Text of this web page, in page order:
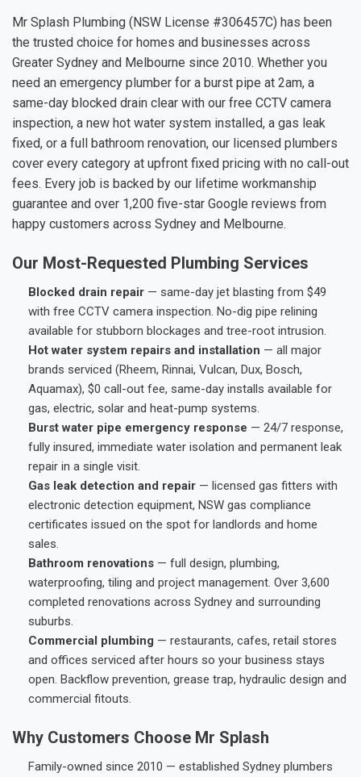
Mr Splash Plumbing (NSW License #306457C) has been
the trusted choice for homes and businesses across
Greater Sydney and Melbourne since 2010. Whether you
need an emergency plumber for a burst pipe at 2am, a
same-day blocked drain clear with our free CCTV camera
inspection, a new hot water system installed, a gas leak
fixed, or a full bathroom renovation, our licensed plumbers
cover every category at upfront fixed pricing with no call-out
fees. Every job is backed by our lifetime workmanship
guarantee and over 1,200 five-star Google reviews from
happy customers across Sydney and Melbourne.
Our Most-Requested Plumbing Services
Blocked drain repair — same-day jet blasting from $49
with free CCTV camera inspection. No-dig pipe relining
available for stubborn blockages and tree-root intrusion.
Hot water system repairs and installation — all major
brands serviced (Rheem, Rinnai, Vulcan, Dux, Bosch,
Aquamax), $0 call-out fee, same-day installs available for
gas, electric, solar and heat-pump systems.
Burst water pipe emergency response — 24/7 response,
fully insured, immediate water isolation and permanent leak
repair in a single visit.
Gas leak detection and repair — licensed gas fitters with
electronic detection equipment, NSW gas compliance
certificates issued on the spot for landlords and home
sales.
Bathroom renovations — full design, plumbing,
waterproofing, tiling and project management. Over 3,600
completed renovations across Sydney and surrounding
suburbs.
Commercial plumbing — restaurants, cafes, retail stores
and offices serviced after hours so your business stays
open. Backflow prevention, grease trap, hydraulic design and
commercial fitouts.
Why Customers Choose Mr Splash
Family-owned since 2010 — established Sydney plumbers